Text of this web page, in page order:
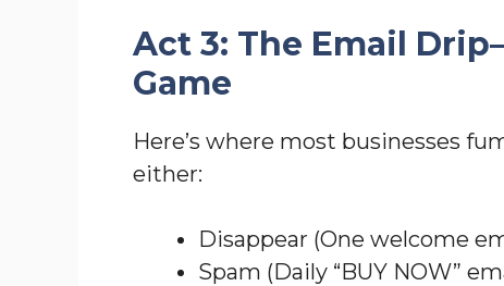
Act 3: The Email
Game
Here’s where most businesses
either:
Disappear (One welcome
Spam (Daily “BUY NOW”